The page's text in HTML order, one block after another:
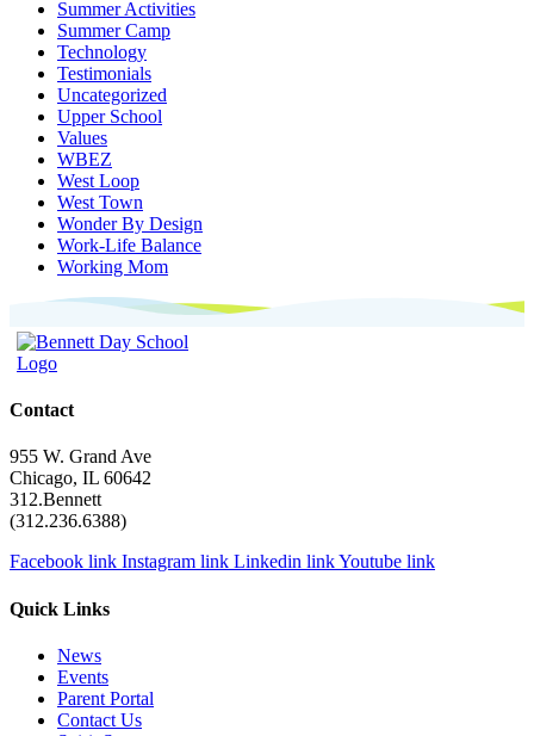
Summer Activities
Summer Camp
Technology
Testimonials
Uncategorized
Upper School
Values
WBEZ
West Loop
West Town
Wonder By Design
Work-Life Balance
Working Mom
Contact
955 W. Grand Ave
Chicago, IL 60642
312.Bennett
(312.236.6388)
Facebook link Instagram link Linkedin linkYoutube link
Quick Links
News
Events
Parent Portal
Contact Us